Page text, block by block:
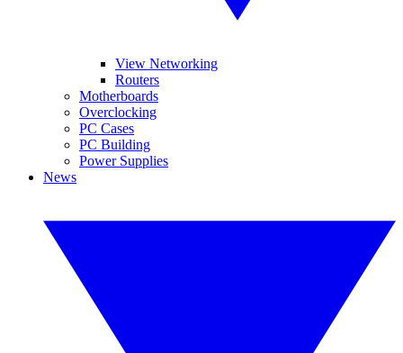
View Networking
Routers
Motherboards
Overclocking
PC Cases
PC Building
Power Supplies
News